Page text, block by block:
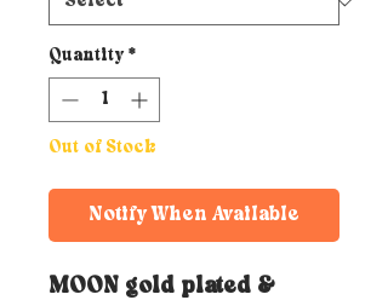
Quantity *
Out of Stock
Notify When Available
MOON gold plated &